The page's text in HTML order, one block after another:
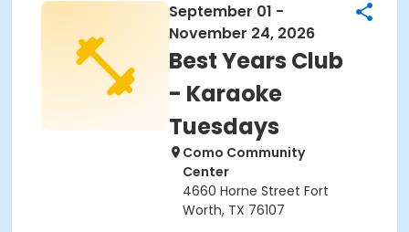
September 01 -
November 24, 2026
Best Years Club
- Karaoke
Tuesdays
Como Community
Center
4660 Horne Street Fort
Worth, TX 76107